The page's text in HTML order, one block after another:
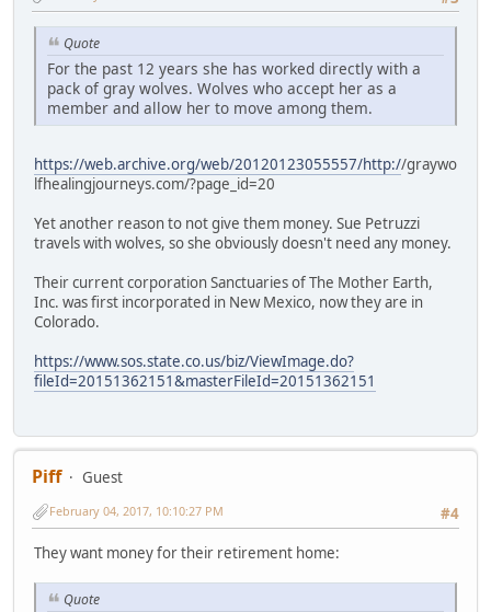
Quote
For the past 12 years she has worked directly with a
pack of gray wolves. Wolves who accept her as a
member and allow her to move among them.
https://web.archive.org/web/20120123055557/http://graywo
lfhealingjourneys.com/?page_id=20
Yet another reason to not give them money. Sue Petruzzi
travels with wolves, so she obviously doesn't need any money.
Their current corporation Sanctuaries of The Mother Earth,
Inc. was first incorporated in New Mexico, now they are in
Colorado.
https://www.sos.state.co.us/biz/ViewImage.do?
fileId=20151362151&masterFileId=20151362151
Piff
Guest
#4
February 04, 2017, 10:10:27 PM
They want money for their retirement home:
Quote